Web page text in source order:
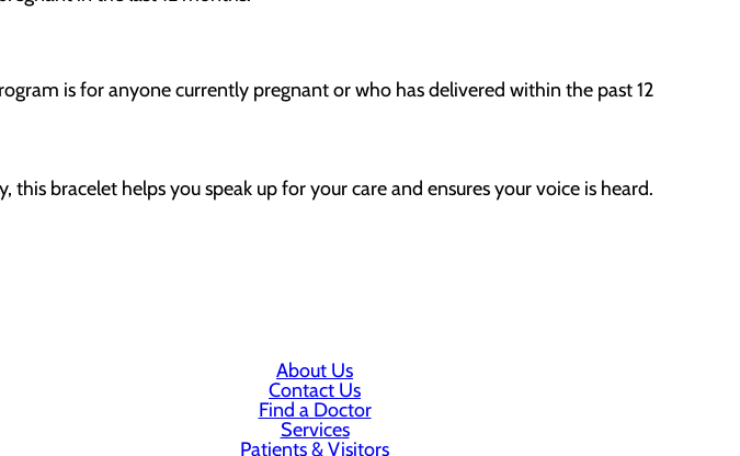
is for anyone currently pregnant or who has delivered within the past 12
bracelet helps you speak up for your care and ensures your voice is heard.
About Us
Contact Us
Find a Doctor
Services
Patients & Visitors